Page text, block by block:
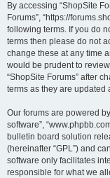
By accessing “ShopSite
Forums”, “https://
following terms. If you do
terms then please do not
change these at any time
would be prudent to
“ShopSite Forums” after
terms as they are updated
Our forums are powered by
software”,
bulletin board solution
(hereinafter “GPL”) and
software only facilitates
responsible for what we